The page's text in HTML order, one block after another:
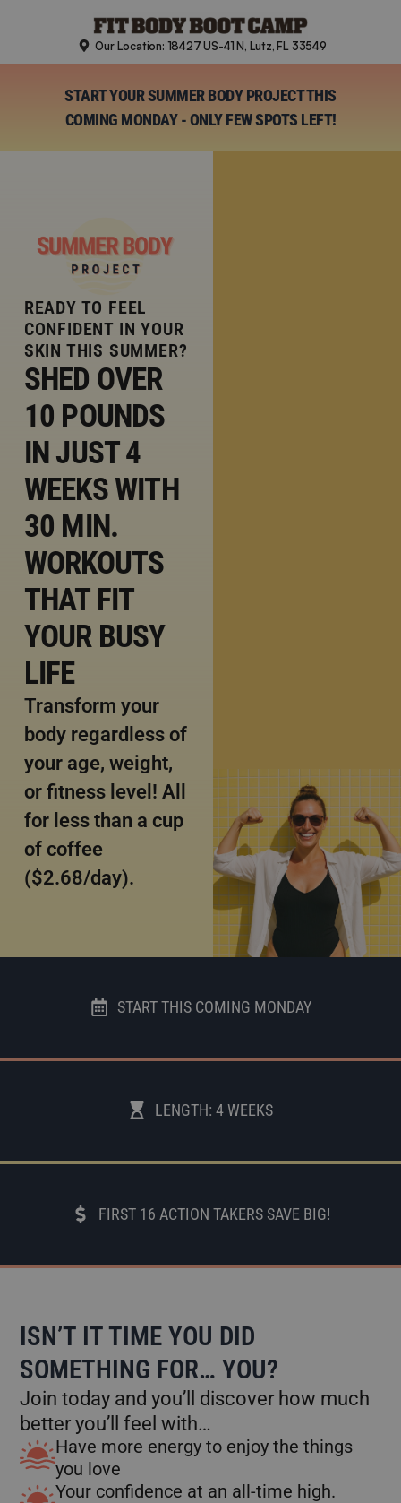
Our Location: 18427 US-41 N, Lutz, FL 33549
START YOUR SUMMER BODY PROJECT THIS
COMING MONDAY - ONLY FEW SPOTS LEFT!
READY TO FEEL
CONFIDENT IN YOUR
SKIN THIS SUMMER?
SHED OVER
10 POUNDS
IN JUST 4
WEEKS WITH
30 MIN.
WORKOUTS
THAT FIT
YOUR BUSY
LIFE
Transform your
body regardless of
your age, weight,
or fitness level! All
for less than a cup
of coffee
($2.68/day).
START THIS COMING MONDAY
LENGTH: 4 WEEKS
FIRST 16 ACTION TAKERS SAVE BIG!
ISN’T IT TIME YOU DID
SOMETHING FOR… YOU?
Join today and you’ll discover how much
better you’ll feel with…
Have more energy to enjoy the things
you love
Your confidence at an all-time high.